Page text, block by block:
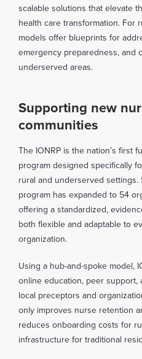
scalable solutions that elevate
health care transformation. For
models offer blueprints for
emergency preparedness, and
underserved areas.
Supporting new
communities
The IONRP is the nation’s first
program designed specifically
rural and underserved settings.
program has expanded to 54
offering a standardized,
both flexible and adaptable to
organization.
Using a hub-and-spoke model,
online education, peer
local preceptors and
only improves nurse retention
reduces onboarding costs for
infrastructure for traditional